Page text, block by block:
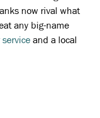
now rival what
any big-name
and a local